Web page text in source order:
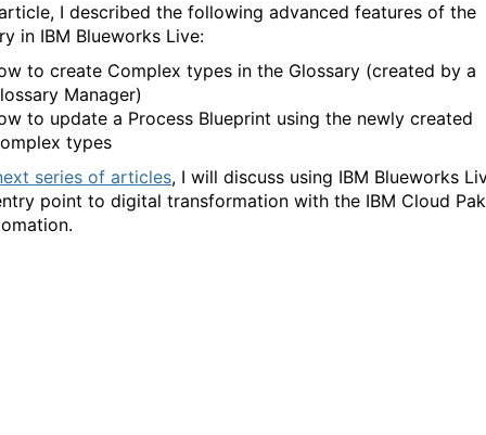
I described the following advanced features of the
in IBM Blueworks Live:
to create Complex types in the Glossary (created by a
Manager)
to update a Process Blueprint using the newly created
types
series of articles, I will discuss using IBM Blueworks
point to digital transformation with the IBM Cloud Pak